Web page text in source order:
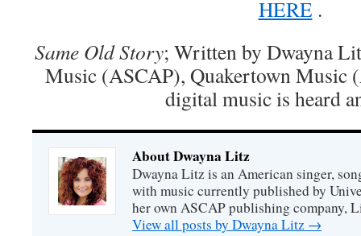
HERE .
Same Old Story; Written by Dwayna
Music (ASCAP), Quakertown Music
digital music is heard
About Dwayna Litz
Dwayna Litz is an American singer,
with music currently published by
her own ASCAP publishing company,
View all posts by Dwayna Litz →